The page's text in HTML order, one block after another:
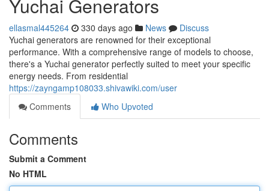
Yuchai Generators
ellasmal445264 330 days ago News
Discuss
Yuchai generators are renowned for their exceptional
performance. With a comprehensive range of models to choose,
there's a Yuchai generator perfectly suited to meet your specific
energy needs. From residential
https://zayngamp108033.shivawiki.com/user
Comments
Who Upvoted
Comments
Submit a Comment
No HTML